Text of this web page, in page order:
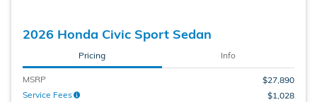
2026 Honda Civic Sport Sedan
Pricing Info
MSRP
$27,890
Service Fees
$1,028